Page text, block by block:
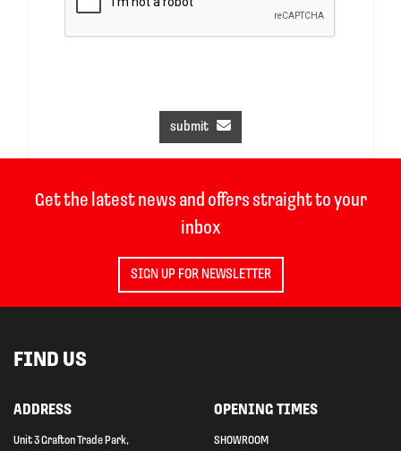
submit
Get the latest news and offers straight to your
inbox
SIGN UP FOR NEWSLETTER
FIND US
ADDRESS
Unit 3 Grafton Trade Park,
OPENING TIMES
SHOWROOM